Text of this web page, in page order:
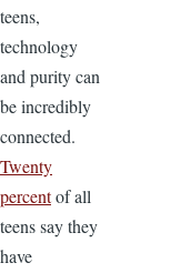
teens,
technology
and purity can
be incredibly
connected.
Twenty
percentof all
teens say they
have